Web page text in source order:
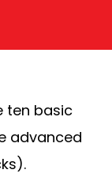
ten basic
advanced